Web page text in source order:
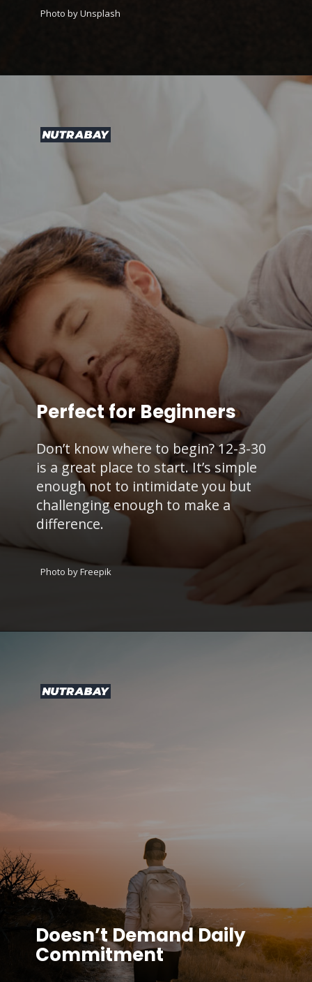
Photo by Unsplash
Don’t know where to begin? 12-3-30
is a great place to start. It’s simple
enough not to intimidate you but
challenging enough to make a
difference.
Photo by Freepik
Perfect for Beginners
Doesn’t Demand Daily
Commitment